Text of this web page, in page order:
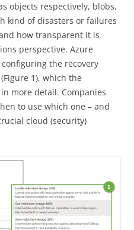
objects respectively, blobs,
kind of disasters or failures
how transparent it is
perspective. Azure
the recovery
1), which the
more detail. Companies
to use which one – and
cloud (security)